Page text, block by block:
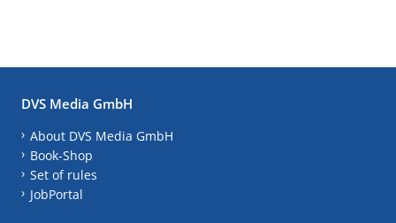
DVS Media GmbH
About DVS Media GmbH
Book-Shop
Set of rules
JobPortal